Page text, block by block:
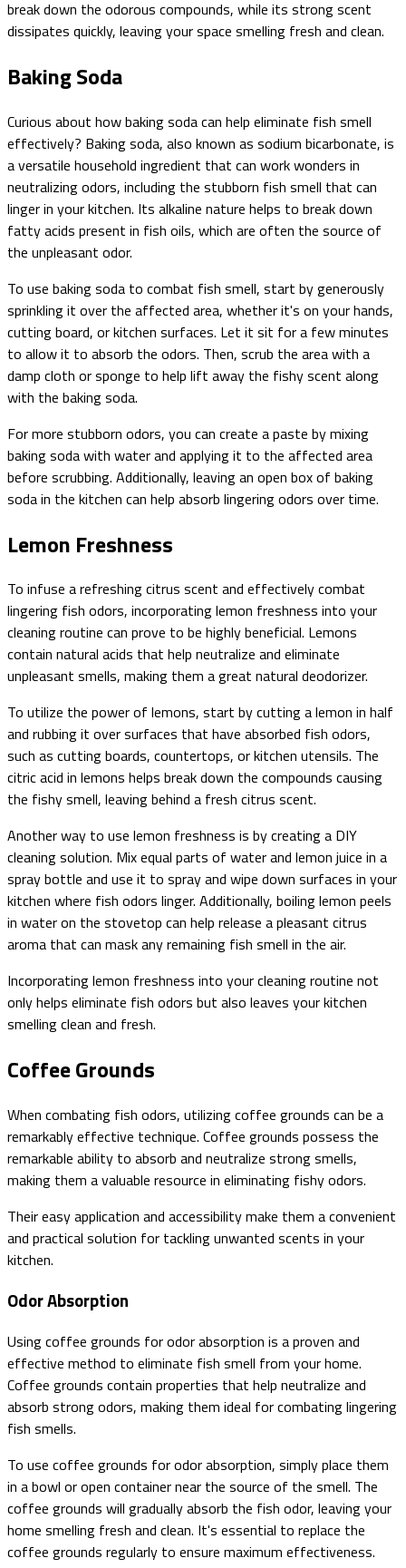
break down the odorous compounds, while its strong scent
dissipates quickly, leaving your space smelling fresh and clean.
Baking Soda
Curious about how baking soda can help eliminate fish smell
effectively? Baking soda, also known as sodium bicarbonate, is
a versatile household ingredient that can work wonders in
neutralizing odors, including the stubborn fish smell that can
linger in your kitchen. Its alkaline nature helps to break down
fatty acids present in fish oils, which are often the source of
the unpleasant odor.
To use baking soda to combat fish smell, start by generously
sprinkling it over the affected area, whether it's on your hands,
cutting board, or kitchen surfaces. Let it sit for a few minutes
to allow it to absorb the odors. Then, scrub the area with a
damp cloth or sponge to help lift away the fishy scent along
with the baking soda.
For more stubborn odors, you can create a paste by mixing
baking soda with water and applying it to the affected area
before scrubbing. Additionally, leaving an open box of baking
soda in the kitchen can help absorb lingering odors over time.
Lemon Freshness
To infuse a refreshing citrus scent and effectively combat
lingering fish odors, incorporating lemon freshness into your
cleaning routine can prove to be highly beneficial. Lemons
contain natural acids that help neutralize and eliminate
unpleasant smells, making them a great natural deodorizer.
To utilize the power of lemons, start by cutting a lemon in half
and rubbing it over surfaces that have absorbed fish odors,
such as cutting boards, countertops, or kitchen utensils. The
citric acid in lemons helps break down the compounds causing
the fishy smell, leaving behind a fresh citrus scent.
Another way to use lemon freshness is by creating a DIY
cleaning solution. Mix equal parts of water and lemon juice in a
spray bottle and use it to spray and wipe down surfaces in your
kitchen where fish odors linger. Additionally, boiling lemon peels
in water on the stovetop can help release a pleasant citrus
aroma that can mask any remaining fish smell in the air.
Incorporating lemon freshness into your cleaning routine not
only helps eliminate fish odors but also leaves your kitchen
smelling clean and fresh.
Coffee Grounds
When combating fish odors, utilizing coffee grounds can be a
remarkably effective technique. Coffee grounds possess the
remarkable ability to absorb and neutralize strong smells,
making them a valuable resource in eliminating fishy odors.
Their easy application and accessibility make them a convenient
and practical solution for tackling unwanted scents in your
kitchen.
Odor Absorption
Using coffee grounds for odor absorption is a proven and
effective method to eliminate fish smell from your home.
Coffee grounds contain properties that help neutralize and
absorb strong odors, making them ideal for combating lingering
fish smells.
To use coffee grounds for odor absorption, simply place them
in a bowl or open container near the source of the smell. The
coffee grounds will gradually absorb the fish odor, leaving your
home smelling fresh and clean. It's essential to replace the
coffee grounds regularly to ensure maximum effectiveness.